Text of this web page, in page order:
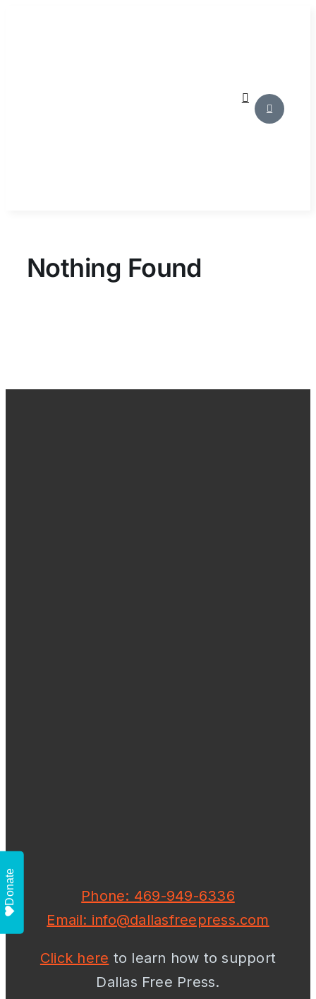
Nothing Found
Phone: 469-949-6336
Email: info@dallasfreepress.com
Click here to learn how to support
Dallas Free Press.
Donate